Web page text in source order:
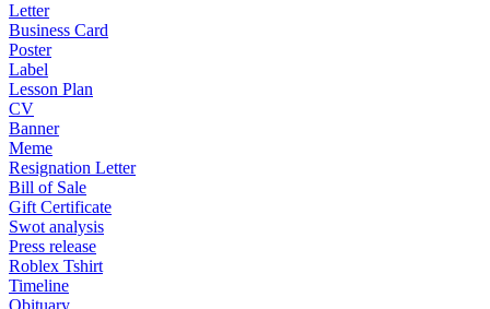
Letter
Business Card
Poster
Label
Lesson Plan
CV
Banner
Meme
Resignation Letter
Bill of Sale
Gift Certificate
Swot analysis
Press release
Roblex Tshirt
Timeline
Obituary